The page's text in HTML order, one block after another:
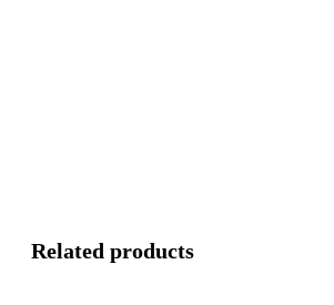
Related products